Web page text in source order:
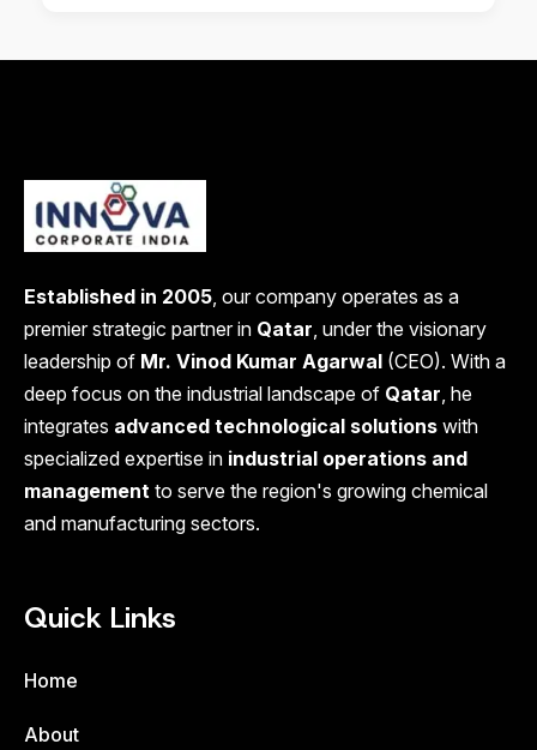
Established in 2005, our company operates as a
premier strategic partner in Qatar, under the visionary
leadership of Mr. Vinod Kumar Agarwal (CEO). With a
deep focus on the industrial landscape of Qatar, he
integrates advanced technological solutions with
specialized expertise in industrial operations and
management to serve the region's growing chemical
and manufacturing sectors.
Quick Links
Home
About